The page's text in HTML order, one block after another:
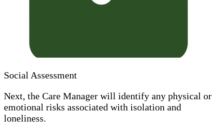
Social Assessment
Next, the Care Manager will identify any physical or
emotional risks associated with isolation and
loneliness.